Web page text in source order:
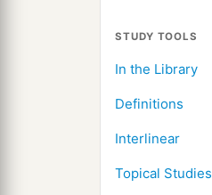
STUDY TOOLS
In the Library
Definitions
Interlinear
Topical Studies